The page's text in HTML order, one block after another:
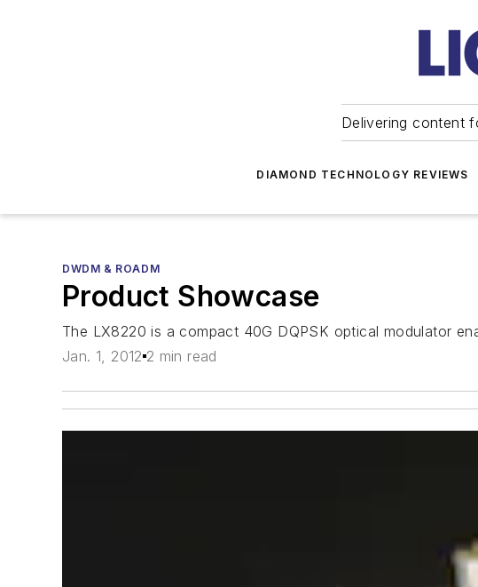
Delivering content
DIAMOND TECHNOLOGY REVIEWS
DWDM & ROADM
Product Showcase
The LX8220 is a compact 40G DQPSK optical modulator
Jan. 1, 2012 2 min read